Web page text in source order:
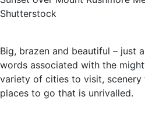
Shutterstock
Big, brazen and beautiful – just
words associated with the
variety of cities to visit, scenery
places to go that is unrivalled.